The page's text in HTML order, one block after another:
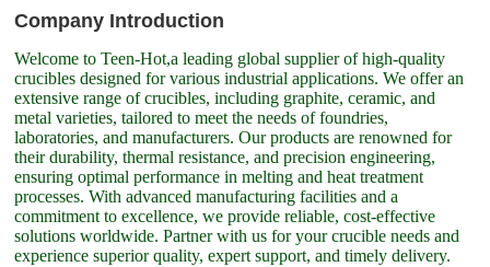
Company Introduction
Welcome to Teen-Hot,a leading global supplier of high-quality
crucibles designed for various industrial applications. We offer an
extensive range of crucibles, including graphite, ceramic, and
metal varieties, tailored to meet the needs of foundries,
laboratories, and manufacturers. Our products are renowned for
their durability, thermal resistance, and precision engineering,
ensuring optimal performance in melting and heat treatment
processes. With advanced manufacturing facilities and a
commitment to excellence, we provide reliable, cost-effective
solutions worldwide. Partner with us for your crucible needs and
experience superior quality, expert support, and timely delivery.